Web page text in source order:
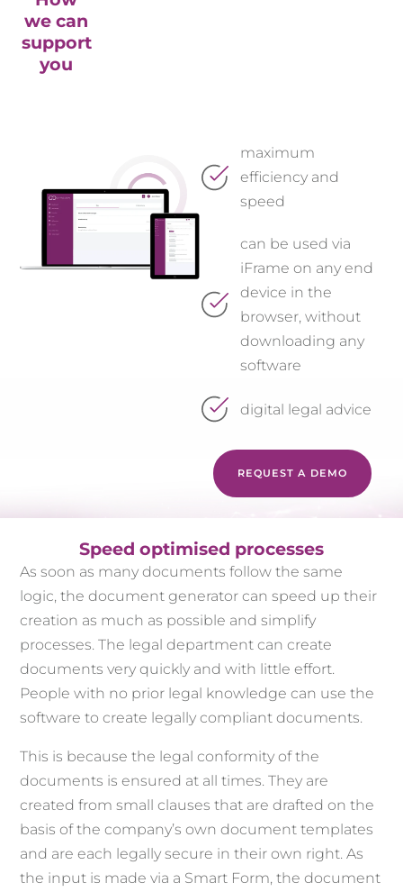
we can
support
you
maximum
efficiency and
speed
can be used via
iFrame on any end
device in the
browser, without
downloading any
software
digital legal advice
REQUEST A DEMO
Speed optimised processes
As soon as many documents follow the same
logic, the document generator can speed up their
creation as much as possible and simplify
processes. The legal department can create
documents very quickly and with little effort.
People with no prior legal knowledge can use the
software to create legally compliant documents.
This is because the legal conformity of the
documents is ensured at all times. They are
created from small clauses that are drafted on the
basis of the company’s own document templates
and are each legally secure in their own right. As
the input is made via a Smart Form, the document